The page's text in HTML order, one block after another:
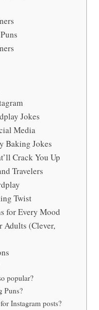
Jokes
Media
Baking Jokes
Crack You Up
Travelers
Twist
for Every Mood
Adults (Clever,
popular?
Puns?
Instagram posts?